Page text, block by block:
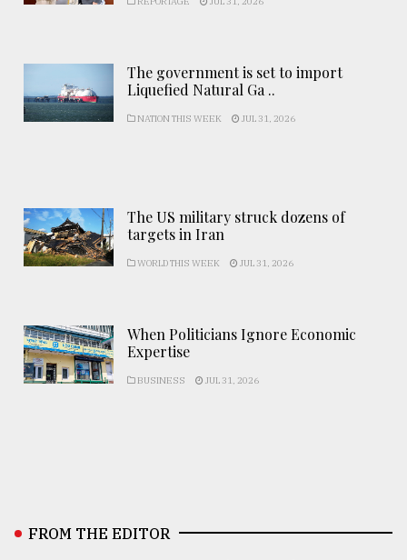
The government is set to import
Liquefied Natural Ga ..
NATION THIS WEEK JUL 31, 2026
The US military struck dozens of
targets in Iran
WORLD THIS WEEK JUL 31, 2026
When Politicians Ignore Economic
Expertise
BUSINESS JUL 31, 2026
FROM THE EDITOR